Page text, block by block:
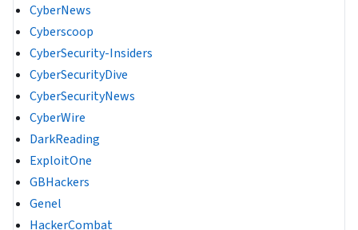
CyberNews
Cyberscoop
CyberSecurity-Insiders
CyberSecurityDive
CyberSecurityNews
CyberWire
DarkReading
ExploitOne
GBHackers
Genel
HackerCombat